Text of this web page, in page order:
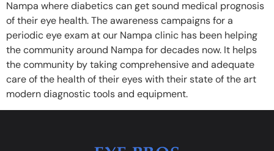
Nampa where diabetics can get sound medical prognosis
of their eye health. The awareness campaigns for a
periodic eye exam at our Nampa clinic has been helping
the community around Nampa for decades now. It helps
the community by taking comprehensive and adequate
care of the health of their eyes with their state of the art
modern diagnostic tools and equipment.